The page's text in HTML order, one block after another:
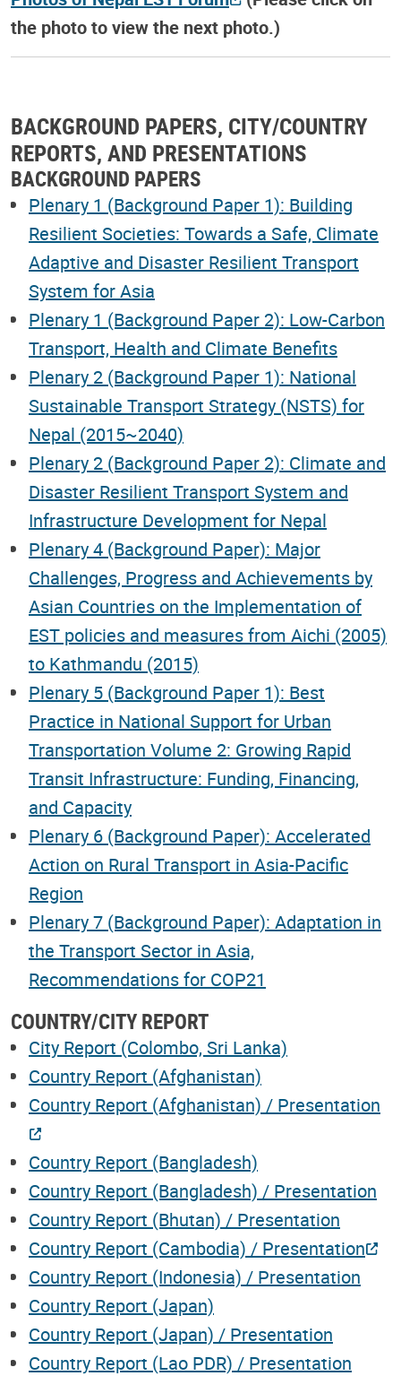
the photo to view the next photo.)
BACKGROUND PAPERS, CITY/COUNTRY
REPORTS, AND PRESENTATIONS
BACKGROUND PAPERS
Plenary 1 (Background Paper 1): Building
Resilient Societies: Towards a Safe, Climate
Adaptive and Disaster Resilient Transport
System for Asia
Plenary 1 (Background Paper 2): Low-Carbon
Transport, Health and Climate Benefits
Plenary 2 (Background Paper 1): National
Sustainable Transport Strategy (NSTS) for
Nepal (2015~2040)
Plenary 2 (Background Paper 2): Climate and
Disaster Resilient Transport System and
Infrastructure Development for Nepal
Plenary 4 (Background Paper): Major
Challenges, Progress and Achievements by
Asian Countries on the Implementation of
EST policies and measures from Aichi (2005)
to Kathmandu (2015)
Plenary 5 (Background Paper 1): Best
Practice in National Support for Urban
Transportation Volume 2: Growing Rapid
Transit Infrastructure: Funding, Financing,
and Capacity
Plenary 6 (Background Paper): Accelerated
Action on Rural Transport in Asia-Pacific
Region
Plenary 7 (Background Paper): Adaptation in
the Transport Sector in Asia,
Recommendations for COP21
COUNTRY/CITY REPORT
City Report (Colombo, Sri Lanka)
Country Report (Afghanistan)
Country Report (Afghanistan) / Presentation
Country Report (Bangladesh)
Country Report (Bangladesh) / Presentation
Country Report (Bhutan) / Presentation
Country Report (Cambodia) / Presentation
Country Report (Indonesia) / Presentation
Country Report (Japan)
Country Report (Japan) / Presentation
Country Report (Lao PDR) / Presentation